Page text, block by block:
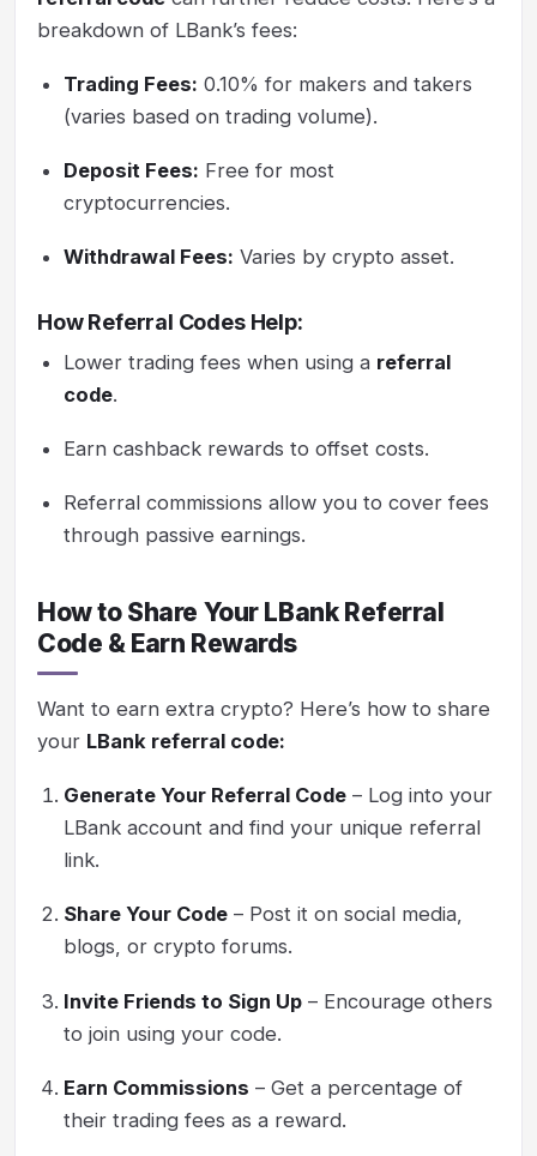
breakdown of LBank’s fees:
Trading Fees: 0.10% for makers and takers
(varies based on trading volume).
Deposit Fees: Free for most
cryptocurrencies.
Withdrawal Fees: Varies by crypto asset.
How Referral Codes Help:
Lower trading fees when using a referral
code.
Earn cashback rewards to offset costs.
Referral commissions allow you to cover fees
through passive earnings.
How to Share Your LBank Referral
Code & Earn Rewards
Want to earn extra crypto? Here’s how to share
your LBank referral code:
Generate Your Referral Code – Log into your
LBank account and find your unique referral
link.
Share Your Code – Post it on social media,
blogs, or crypto forums.
Invite Friends to Sign Up – Encourage others
to join using your code.
Earn Commissions – Get a percentage of
their trading fees as a reward.